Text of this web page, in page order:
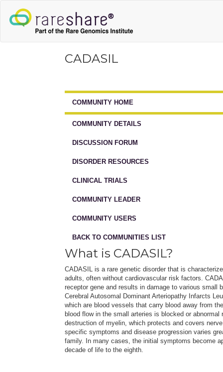
CADASIL
COMMUNITY HOME
COMMUNITY DETAILS
DISCUSSION FORUM
DISORDER RESOURCES
CLINICAL TRIALS
COMMUNITY LEADER
COMMUNITY USERS
BACK TO COMMUNITIES LIST
What is CADASIL?
CADASIL is a rare genetic disorder that is
adults, often without cardiovascular risk factors.
receptor gene and results in damage to various
Cerebral Autosomal Dominant Arteriopathy Infarcts
which are blood vessels that carry blood away from
blood flow in the small arteries is blocked or
destruction of myelin, which protects and covers
specific symptoms and disease progression varies
family. In many cases, the initial symptoms become
decade of life to the eighth.